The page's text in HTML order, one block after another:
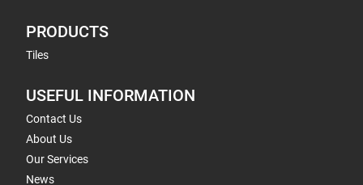
PRODUCTS
Tiles
USEFUL INFORMATION
Contact Us
About Us
Our Services
News